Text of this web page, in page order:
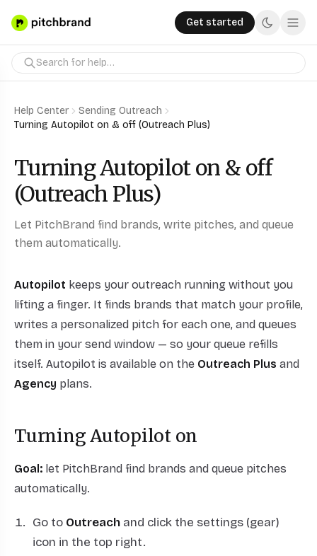
Get started
Help Center
Sending Outreach
Turning Autopilot on & off (Outreach Plus)
Turning Autopilot on & off
(Outreach Plus)
Let PitchBrand find brands, write pitches, and queue
them automatically.
Autopilot keeps your outreach running without you
lifting a finger. It finds brands that match your profile,
writes a personalized pitch for each one, and queues
them in your send window — so your queue refills
itself. Autopilot is available on the Outreach Plus and
Agency plans.
Turning Autopilot on
Goal: let PitchBrand find brands and queue pitches
automatically.
Go to Outreachand click the settings (gear)
icon in the top right.